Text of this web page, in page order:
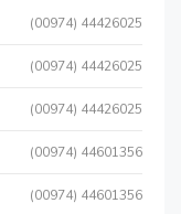
(00974) 44426025
(00974) 44426025
(00974) 44426025
(00974) 44601356
(00974) 44601356